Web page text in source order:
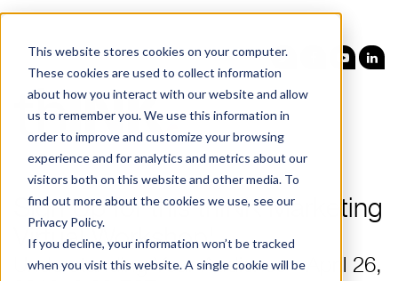
This website stores cookies on your computer.
These cookies are used to collect information
about how you interact with our website and allow
us to remember you. We use this information in
order to improve and customize your browsing
experience and for analytics and metrics about our
visitors both on this website and other media. To
find out more about the cookies we use, see our
Privacy Policy.
If you decline, your information won’t be tracked
when you visit this website. A single cookie will be
Sign Up for this thINK Marketing
Virtual Workshop!
Understanding Your Audience - April 26,